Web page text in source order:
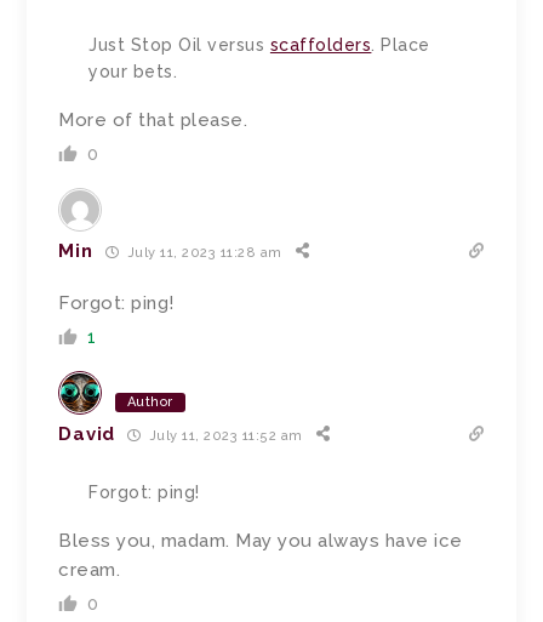
Just Stop Oil versus scaffolders. Place
your bets.
More of that please.
0
Min July 11, 2023 11:28 am
Forgot: ping!
1
Author
David July 11, 2023 11:52 am
Forgot: ping!
Bless you, madam. May you always have ice
cream.
0